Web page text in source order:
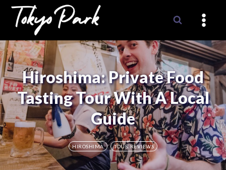
Skip
content
Hiroshima: Private Food
Tasting Tour With A Local
Guide
HIROSHIMA TOUR REVIEWS